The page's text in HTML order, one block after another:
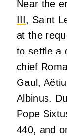
Near the
III, Saint
at the
to settle a
chief
Gaul,
Albinus.
Pope
440, and